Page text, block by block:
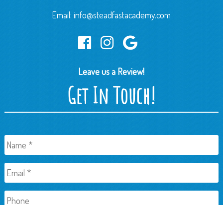
Email:info@steadfastacademy.com
Leave us a Review!
Get In Touch!
Name *
Email *
Phone